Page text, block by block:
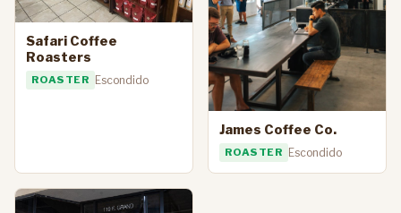
Safari Coffee
Roasters
ROASTER Escondido
James Coffee Co.
ROASTER Escondido